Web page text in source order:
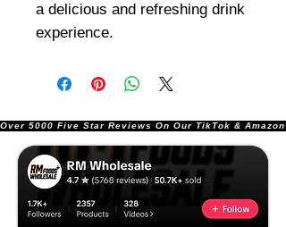
a delicious and refreshing drink
experience.
Over 5000 Five Star Reviews On Our TikTok &